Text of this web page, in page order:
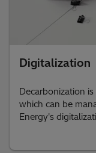
Digitalization
Decarbonization
which can be
Energy's